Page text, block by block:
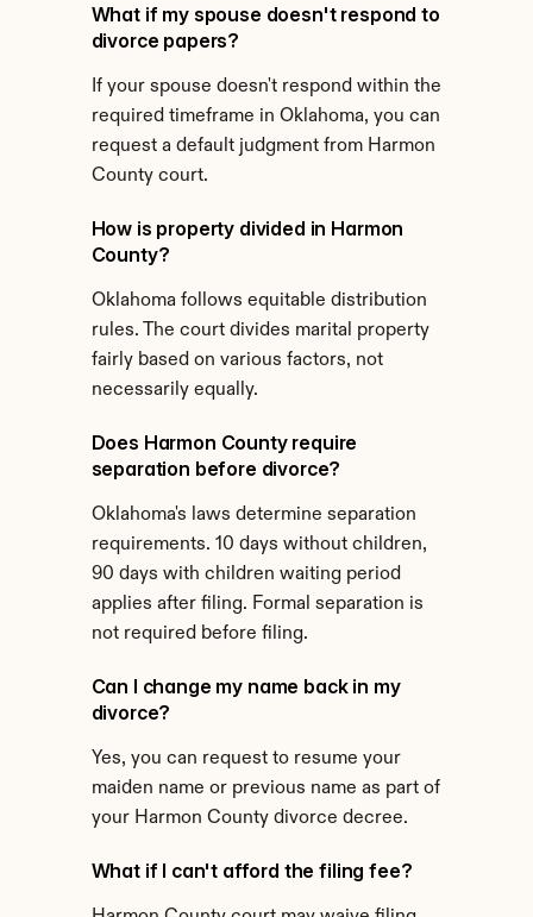
What if my spouse doesn't respond to
divorce papers?
If your spouse doesn't respond within the
required timeframe in Oklahoma, you can
request a default judgment from Harmon
County court.
How is property divided in Harmon
County?
Oklahoma follows equitable distribution
rules. The court divides marital property
fairly based on various factors, not
necessarily equally.
Does Harmon County require
separation before divorce?
Oklahoma's laws determine separation
requirements. 10 days without children,
90 days with children waiting period
applies after filing. Formal separation is
not required before filing.
Can I change my name back in my
divorce?
Yes, you can request to resume your
maiden name or previous name as part of
your Harmon County divorce decree.
What if I can't afford the filing fee?